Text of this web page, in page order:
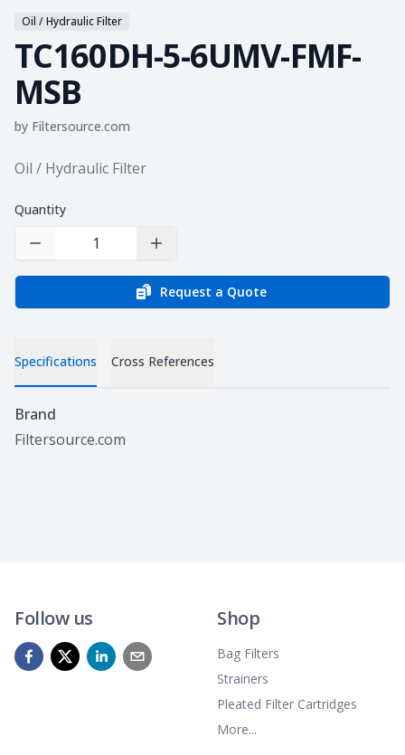
Oil / Hydraulic Filter
TC160DH-5-6UMV-FMF-
MSB
by Filtersource.com
Product information
Oil / Hydraulic Filter
Quantity
Decrease Quantity Increase Quantity
Request a Quote
Specifications Cross References
Specifications
Brand
Filtersource.com
Follow us Shop
Bag Filters
Strainers
Pleated Filter Cartridges
More...